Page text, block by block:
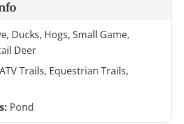
Ducks, Hogs, Small Game,
Deer
ATV Trails, Equestrian Trails,
Pond